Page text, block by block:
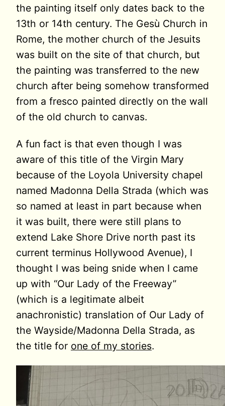
the painting itself only dates back to the
13th or 14th century. The Gesù Church in
Rome, the mother church of the Jesuits
was built on the site of that church, but
the painting was transferred to the new
church after being somehow transformed
from a fresco painted directly on the wall
of the old church to canvas.
A fun fact is that even though I was
aware of this title of the Virgin Mary
because of the Loyola University chapel
named Madonna Della Strada (which was
so named at least in part because when
it was built, there were still plans to
extend Lake Shore Drive north past its
current terminus Hollywood Avenue), I
thought I was being snide when I came
up with “Our Lady of the Freeway”
(which is a legitimate albeit
anachronistic) translation of Our Lady of
the Wayside/Madonna Della Strada, as
the title for one of my stories.